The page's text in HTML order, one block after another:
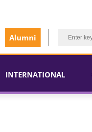
Alumni
INTERNATIONAL